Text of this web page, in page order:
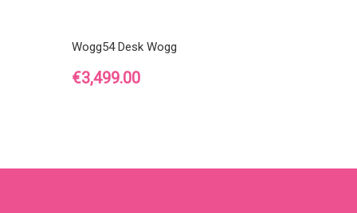
Wogg54 Desk Wogg
Price
€3,499.00